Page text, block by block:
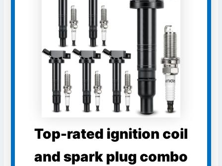
Top-rated ignition coil
and spark plug combo